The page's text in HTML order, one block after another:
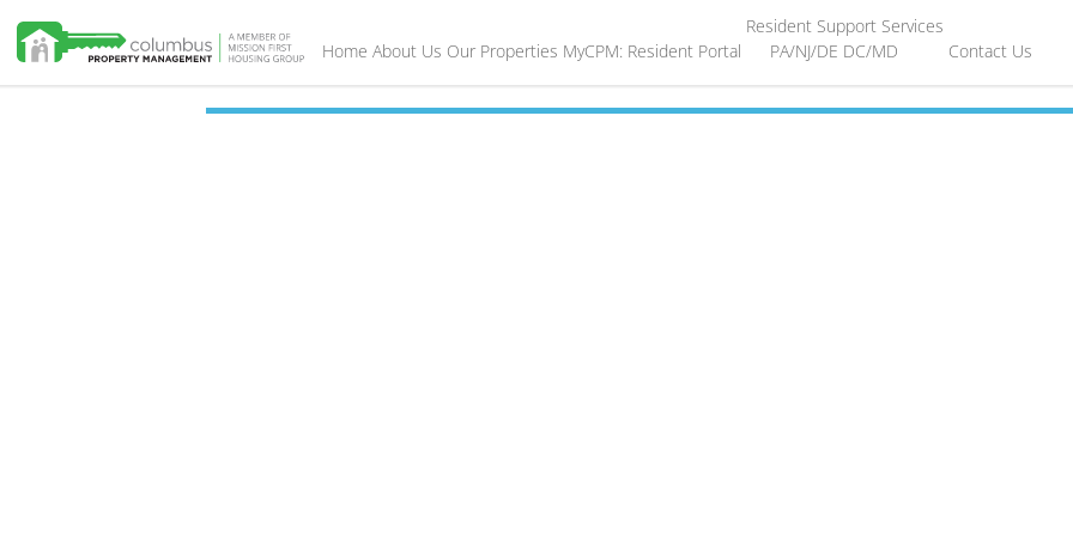
Home About Us Our Properties MyCPM: Resident Portal
Resident Support Services
PA/NJ/DE DC/MD Contact Us